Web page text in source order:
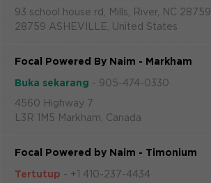
93 school house rd, Mills, River, NC 28759
28759 ASHEVILLE, United States
Focal Powered By Naim - Markham
Buka sekarang - 905-474-0330
4560 Highway 7
L3R 1M5 Markham, Canada
Focal Powered by Naim - Timonium
Tertutup - +1 410-237-4434